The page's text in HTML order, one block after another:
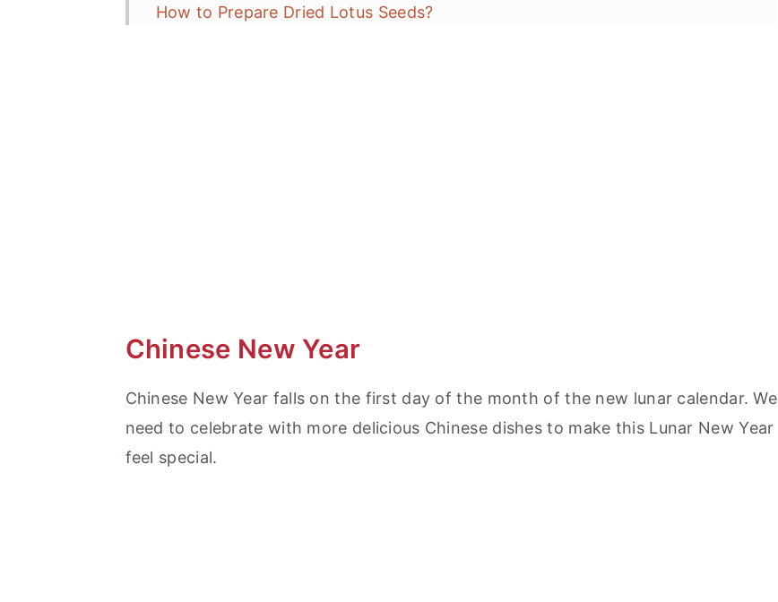
How to Prepare Dried Lotus Seeds?
Chinese New Year
Chinese New Year falls on the first day of the month of the new lunar calendar. We
need to celebrate with more delicious Chinese dishes to make this Lunar New Year
feel special.